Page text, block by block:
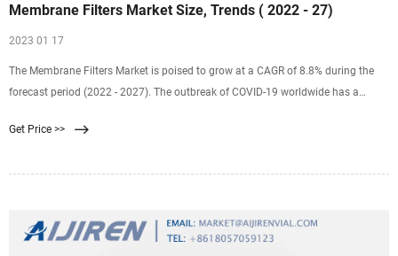
Membrane Filters Market Size, Trends ( 2022 - 27)
2023 01 17
The Membrane Filters Market is poised to grow at a CAGR of 8.8% during the
forecast period (2022 - 2027). The outbreak of COVID-19 worldwide has a
the removal of all microbes, such as bacteria,
Get Price >>